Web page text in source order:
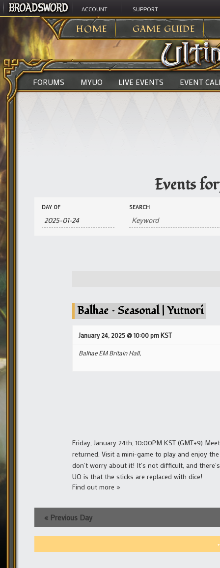
ACCOUNT SUPPORT
HOME GAME GUIDE
ULTIMA ONLINE>EVENTS
FORUMS MYUO LIVE EVENTS EVENT
Events
Events
Search
and
Views
Search
DAY OF SEARCH
Balhae – Seasonal | Yutnori
January 24, 2025 @ 10:00 pmKST
Balhae EM Britain Hall,
Friday, January 24th, 10:00PM KST (GMT+9)
returned. Visit a mini-game to play and enjoy
don’t worry about it! It’s not difficult, and
UO is that the sticks are replaced with dice!
Find out more »
« Previous Day